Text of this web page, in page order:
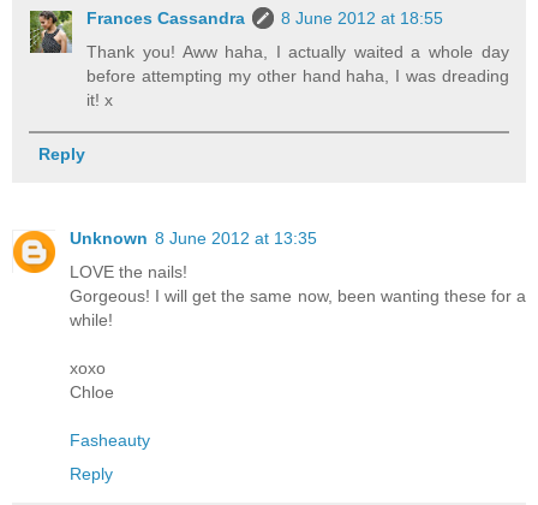
Frances Cassandra
8 June 2012 at 18:55
Thank you! Aww haha, I actually waited a whole day
before attempting my other hand haha, I was dreading
it! x
Reply
Unknown 8 June 2012 at 13:35
LOVE the nails!
Gorgeous! I will get the same now, been wanting these for a
while!
xoxo
Chloe
Fasheauty
Reply